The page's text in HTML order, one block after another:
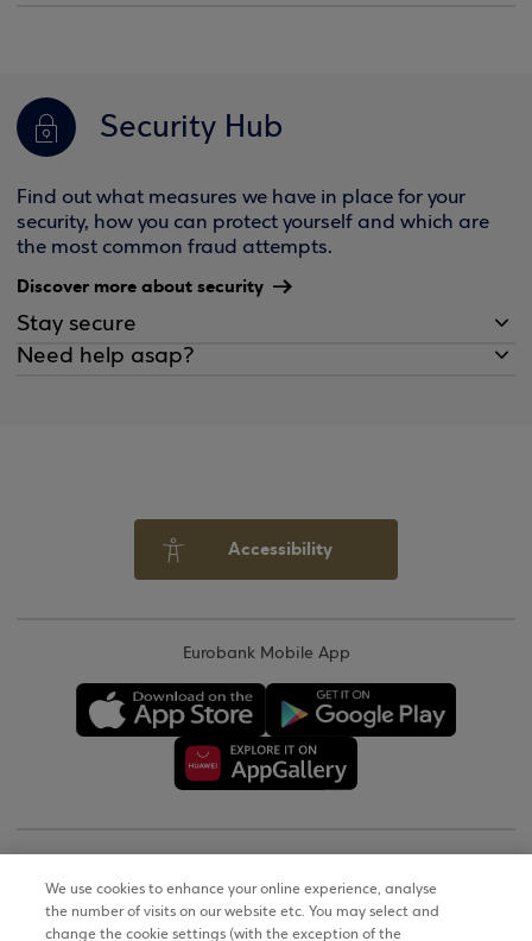
Security Hub
Find out what measures we have in place for your
security, how you can protect yourself and which are
the most common fraud attempts.
Discover more about security
Stay secure
Need help asap?
Accessibility
Eurobank Mobile App
Terms of Use
We use cookies to enhance your online experience, analyse
the number of visits on our website etc. You may select and
change the cookie settings (with the exception of the